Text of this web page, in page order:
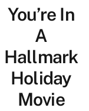
You’re In
A
Hallmark
Holiday
Movie